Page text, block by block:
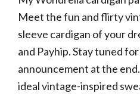
Meet the fun and flirty
sleeve cardigan of your
and Payhip. Stay tuned for
announcement at the
ideal vintage-inspired